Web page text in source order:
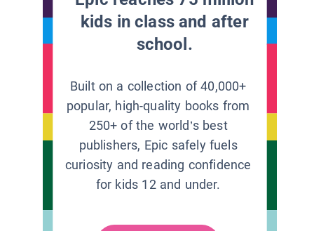
kids in class and after
school.
Built on a collection of 40,000+
popular, high-quality books from
250+ of the world’s best
publishers, Epic safely fuels
curiosity and reading confidence
for kids 12 and under.